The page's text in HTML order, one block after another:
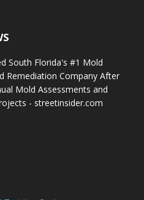
South Florida's #1 Mold
Remediation Company After
Mold Assessments and
- streetinsider.com